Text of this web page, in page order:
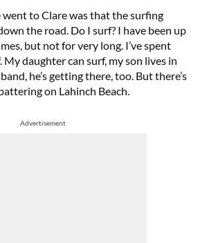
went to Clare was that the surfing
the road. Do I surf? I have been up
but not for very long. I’ve spent
daughter can surf, my son lives in
he’s getting there, too. But there’s
on Lahinch Beach.
Advertisement